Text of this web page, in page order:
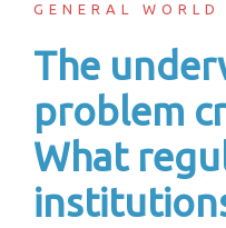
GENERAL WORLD
The
problem
What